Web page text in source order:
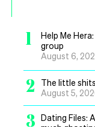
1
Help Me
group
August 6,
2
The little
August 5,
3 Dating Files: